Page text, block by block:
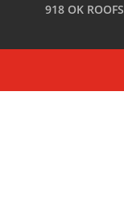
918 OK ROOFS